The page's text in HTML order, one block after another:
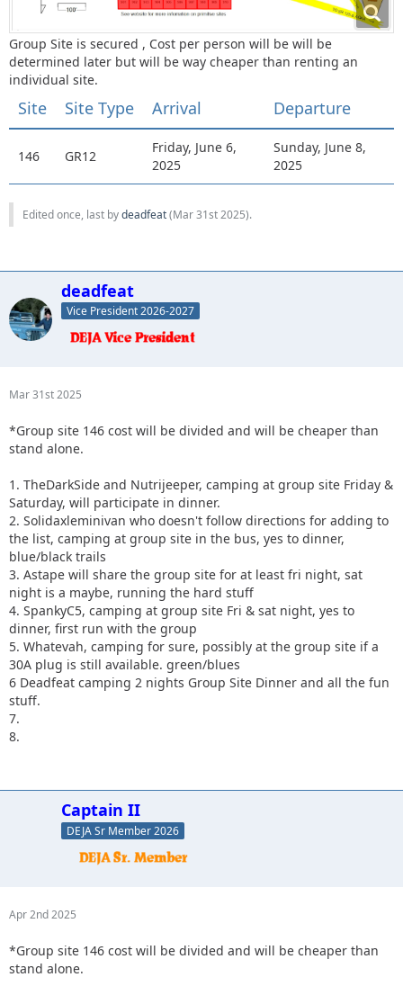
Group Site is secured , Cost per person will be will be
determined later but will be way cheaper than renting an
individual site.
Site Site Type Arrival Departure
146 GR12
Friday, June 6,
2025
Sunday, June 8,
2025
Edited once, last bydeadfeat(Mar 31st 2025).
deadfeat
Vice President 2026-2027
Mar 31st 2025
*Group site 146 cost will be divided and will be cheaper than
stand alone.
1. TheDarkSide and Nutrijeeper, camping at group site Friday &
Saturday, will participate in dinner.
2. Solidaxleminivan who doesn't follow directions for adding to
the list, camping at group site in the bus, yes to dinner,
blue/black trails
3. Astape will share the group site for at least fri night, sat
night is a maybe, running the hard stuff
4. SpankyC5, camping at group site Fri & sat night, yes to
dinner, first run with the group
5. Whatevah, camping for sure, possibly at the group site if a
30A plug is still available. green/blues
6 Deadfeat camping 2 nights Group Site Dinner and all the fun
stuff.
7.
8.
Captain II
DEJA Sr Member 2026
Apr 2nd 2025
*Group site 146 cost will be divided and will be cheaper than
stand alone.